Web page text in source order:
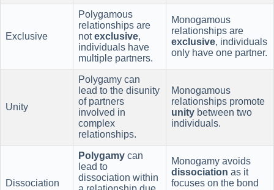
Exclusive
Polygamous
relationships are
notexclusive,
individuals have
multiple partners.
Monogamous
relationships are
exclusive, individuals
only have one partner.
Unity
Polygamy can
lead to the disunity
of partners
involved in
complex
relationships.
Monogamous
relationships promote
unity between two
individuals.
Dissociation
Polygamy can
lead to
dissociation within
Monogamy avoids
dissociation as it
focuses on the bond